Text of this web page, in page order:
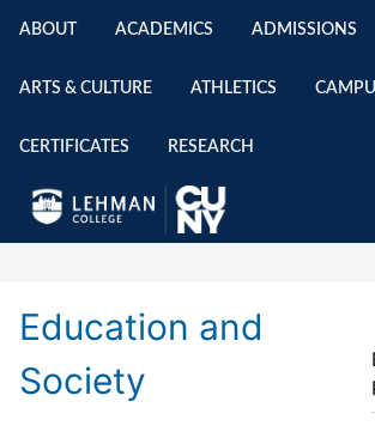
ABOUT ACADEMICS ADMISSIONS
ARTS & CULTURE ATHLETICS
CERTIFICATES RESEARCH
Education and
Society